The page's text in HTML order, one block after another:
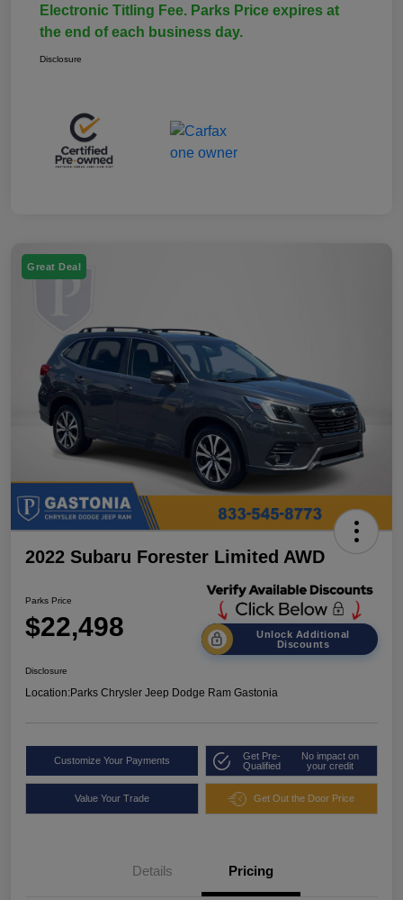
Electronic Titling Fee. Parks Price expires at
the end of each business day.
Disclosure
Great Deal
2022 Subaru Forester Limited AWD
Parks Price
$22,498
Unlock Additional
Discounts
Disclosure
Location:Parks Chrysler Jeep Dodge Ram Gastonia
Customize Your Payments
Get Pre-
Qualified
No impact on
your credit
Value Your Trade Get Out the Door Price
Details Pricing